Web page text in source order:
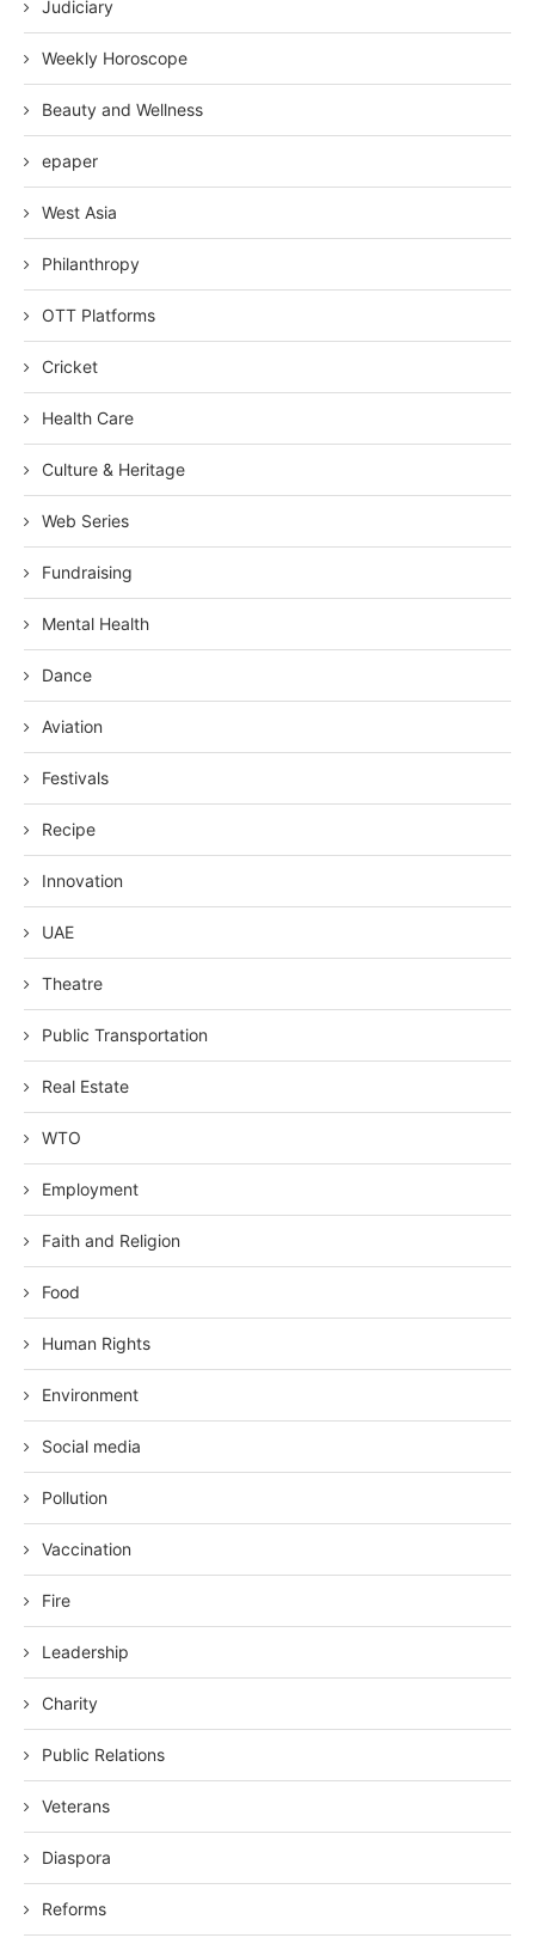
Judiciary
Weekly Horoscope
Beauty and Wellness
epaper
West Asia
Philanthropy
OTT Platforms
Cricket
Health Care
Culture & Heritage
Web Series
Fundraising
Mental Health
Dance
Aviation
Festivals
Recipe
Innovation
UAE
Theatre
Public Transportation
Real Estate
WTO
Employment
Faith and Religion
Food
Human Rights
Environment
Social media
Pollution
Vaccination
Fire
Leadership
Charity
Public Relations
Veterans
Diaspora
Reforms